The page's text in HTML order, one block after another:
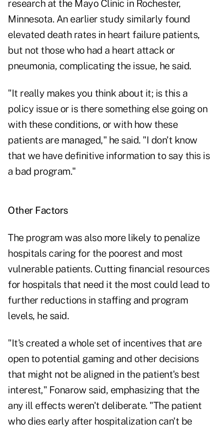
research at the Mayo Clinic in Rochester,
Minnesota. An earlier study similarly found
elevated death rates in heart failure patients,
but not those who had a heart attack or
pneumonia, complicating the issue, he said.
"It really makes you think about it; is this a
policy issue or is there something else going on
with these conditions, or with how these
patients are managed," he said. "I don't know
that we have definitive information to say this is
a bad program."
Other Factors
The program was also more likely to penalize
hospitals caring for the poorest and most
vulnerable patients. Cutting financial resources
for hospitals that need it the most could lead to
further reductions in staffing and program
levels, he said.
"It's created a whole set of incentives that are
open to potential gaming and other decisions
that might not be aligned in the patient's best
interest," Fonarow said, emphasizing that the
any ill effects weren't deliberate. "The patient
who dies early after hospitalization can't be